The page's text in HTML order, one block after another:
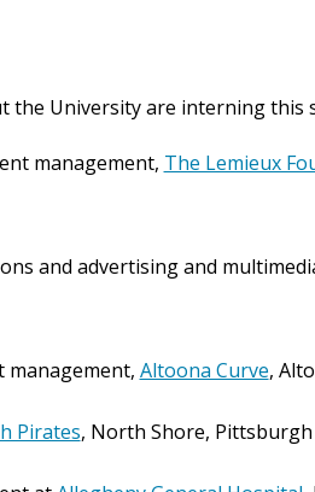
the University are interning this
management, The Lemieux
and advertising and
Altoona Curve,
Pirates, North Shore, Pittsburgh